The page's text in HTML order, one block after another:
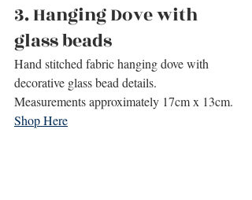
3. Hanging Dove with
glass beads
Hand stitched fabric hanging dove with
decorative glass bead details.
Measurements approximately 17cm x 13cm.
Shop Here